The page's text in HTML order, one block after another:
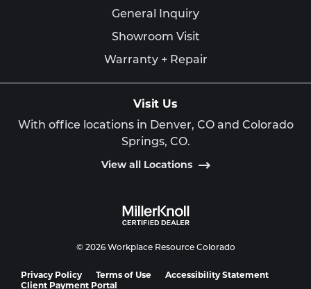
General Inquiry
Showroom Visit
Warranty + Repair
Visit Us
With office locations in Denver, CO and Colorado
Springs, CO.
View all Locations
© 2026 Workplace Resource Colorado
Privacy Policy Terms of Use
Accessibility Statement
Client Payment Portal